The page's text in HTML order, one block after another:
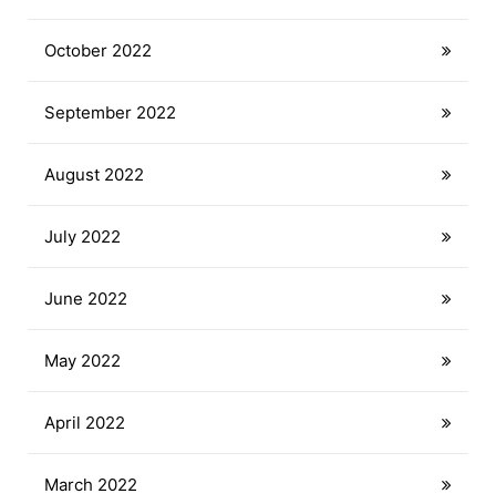
October 2022
September 2022
August 2022
July 2022
June 2022
May 2022
April 2022
March 2022